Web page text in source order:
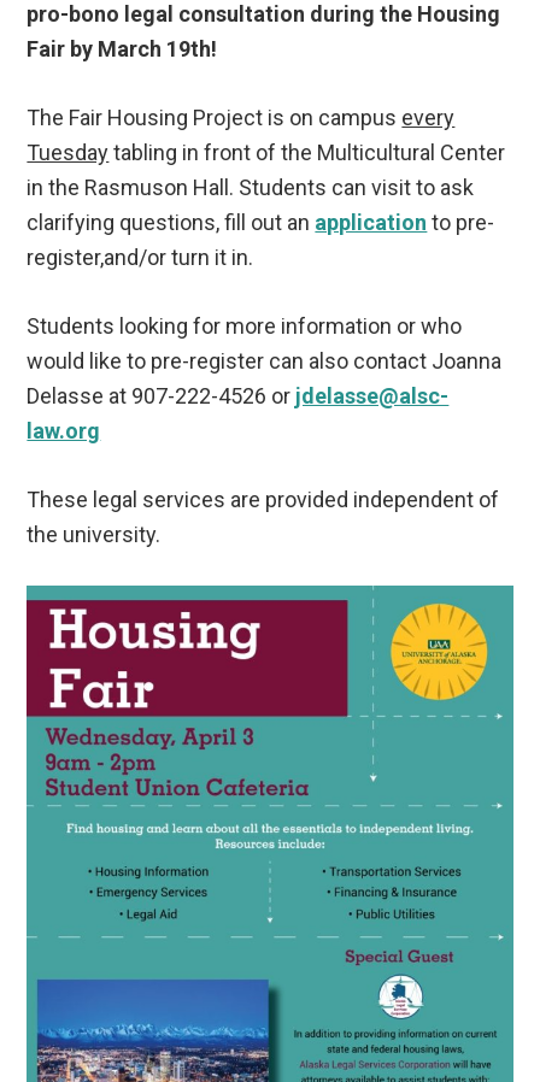
pro-bono legal consultation during the Housing
Fair by March 19th!
The Fair Housing Project is on campus every
Tuesdaytabling in front of the Multicultural Center
in the Rasmuson Hall. Students can visit to ask
clarifying questions, fill out an application to pre-
register,and/or turn it in.
Students looking for more information or who
would like to pre-register can also contact Joanna
Delasse at 907-222-4526 or jdelasse@alsc-
law.org
These legal services are provided independent of
the university.